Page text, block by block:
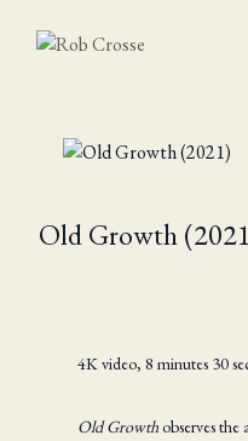
Old Growth
4K video, 8 minutes 30
Old Growthobserves